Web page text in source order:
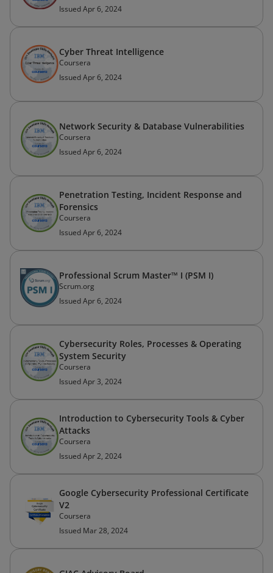
Issued Apr 6, 2024
Cyber Threat Intelligence
Coursera
Issued Apr 6, 2024
Network Security & Database Vulnerabilities
Coursera
Issued Apr 6, 2024
Penetration Testing, Incident Response and
Forensics
Coursera
Issued Apr 6, 2024
Professional Scrum Master™ I (PSM I)
Scrum.org
Issued Apr 6, 2024
Cybersecurity Roles, Processes & Operating
System Security
Coursera
Issued Apr 3, 2024
Introduction to Cybersecurity Tools & Cyber
Attacks
Coursera
Issued Apr 2, 2024
Google Cybersecurity Professional Certificate
V2
Coursera
Issued Mar 28, 2024